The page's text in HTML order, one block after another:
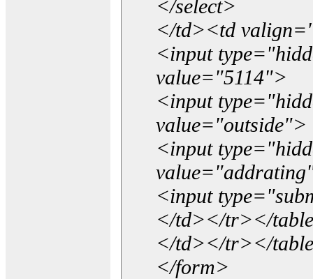
</select>
</td><td
<input
value="5114">
<input
value="outside">
<input
<input
</td></tr></
</td></tr></
</form>